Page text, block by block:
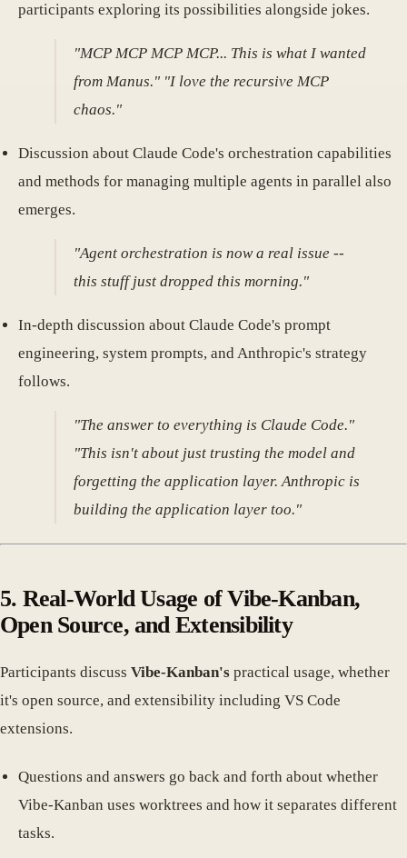
participants exploring its possibilities alongside jokes.
"MCP MCP MCP MCP... This is what I wanted
from Manus." "I love the recursive MCP
chaos."
Discussion about Claude Code's orchestration capabilities
and methods for managing multiple agents in parallel also
emerges.
"Agent orchestration is now a real issue --
this stuff just dropped this morning."
In-depth discussion about Claude Code's prompt
engineering, system prompts, and Anthropic's strategy
follows.
"The answer to everything is Claude Code."
"This isn't about just trusting the model and
forgetting the application layer. Anthropic is
building the application layer too."
5. Real-World Usage of Vibe-Kanban,
Open Source, and Extensibility
Participants discuss Vibe-Kanban's practical usage, whether
it's open source, and extensibility including VS Code
extensions.
Questions and answers go back and forth about whether
Vibe-Kanban uses worktrees and how it separates different
tasks.